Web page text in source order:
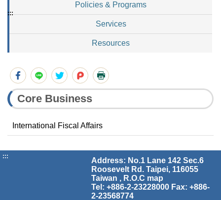
Policies & Programs
Services
Resources
:::
Core Business
International Fiscal Affairs
:::
Address: No.1 Lane 142 Sec.6
Roosevelt Rd. Taipei, 116055
Taiwan , R.O.C map
Tel: +886-2-23228000 Fax: +886-
2-23568774